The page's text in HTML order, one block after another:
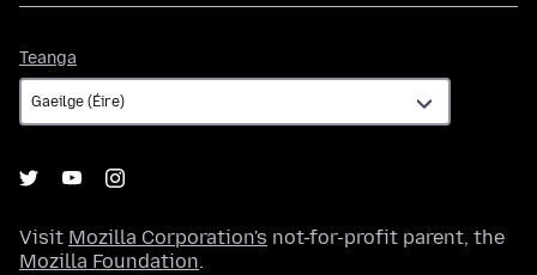
Teanga
Visit Mozilla Corporation's not-for-profit parent, the
Mozilla Foundation.